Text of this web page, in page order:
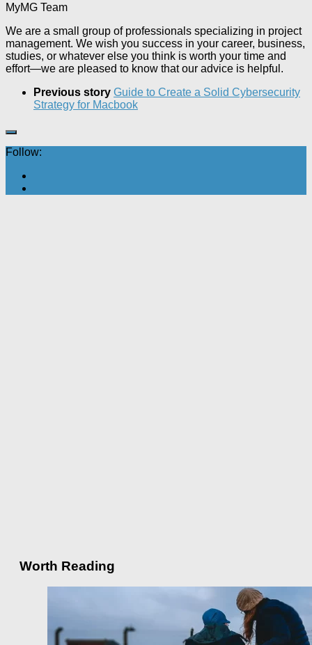
MyMG Team
We are a small group of professionals specializing in project
management. We wish you success in your career, business,
studies, or whatever else you think is worth your time and
effort—we are pleased to know that our advice is helpful.
Previous story Guide to Create a Solid Cybersecurity
Strategy for Macbook
Follow:
Worth Reading